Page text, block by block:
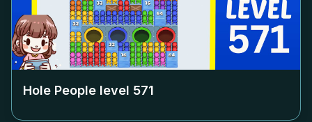
Hole People level 571